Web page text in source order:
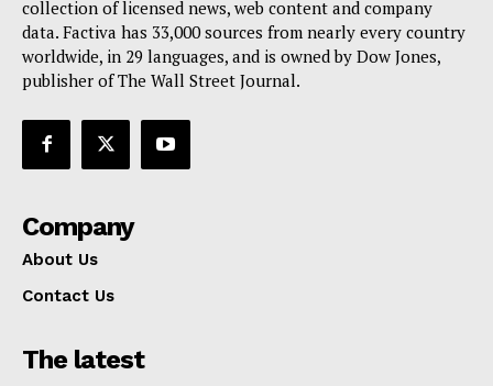
collection of licensed news, web content and company
data. Factiva has 33,000 sources from nearly every country
worldwide, in 29 languages, and is owned by Dow Jones,
publisher of The Wall Street Journal.
Company
About Us
Contact Us
The latest